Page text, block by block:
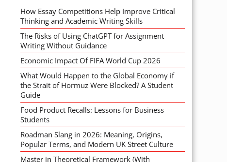
How Essay Competitions Help Improve Critical
Thinking and Academic Writing Skills
The Risks of Using ChatGPT for Assignment
Writing Without Guidance
Economic Impact Of FIFA World Cup 2026
What Would Happen to the Global Economy if
the Strait of Hormuz Were Blocked? A Student
Guide
Food Product Recalls: Lessons for Business
Students
Roadman Slang in 2026: Meaning, Origins,
Popular Terms, and Modern UK Street Culture
Master in Theoretical Framework (With